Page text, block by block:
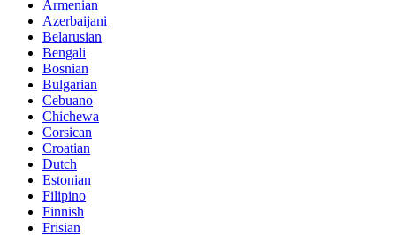
Armenian
Azerbaijani
Belarusian
Bengali
Bosnian
Bulgarian
Cebuano
Chichewa
Corsican
Croatian
Dutch
Estonian
Filipino
Finnish
Frisian